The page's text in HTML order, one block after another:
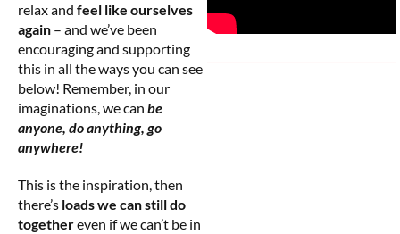
relax and feel like ourselves
again – and we’ve been
encouraging and supporting
this in all the ways you can see
below! Remember, in our
imaginations, we can be
anyone, do anything, go
anywhere!
This is the inspiration, then
there’s loads we can still do
togethereven if we can’t be in